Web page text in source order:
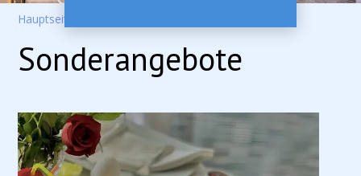
Hauptseite
Sonderangebote